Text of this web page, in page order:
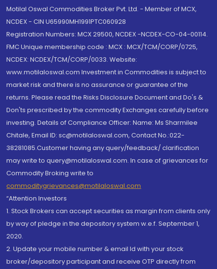
Motilal Oswal Commodities Broker Pvt. Ltd. - Member of MCX,
NCDEX - CIN U65990MH1991PTC060928
Registration Numbers: MCX 29500, NCDEX -NCDEX-CO-04-00114.
FMC Unique membership code : MCX : MCX/TCM/CORP/0725,
NCDEX: NCDEX/TCM/CORP/0033. Website:
www.motilaloswal.com Investment in Commodities is subject to
market risk and there is no assurance or guarantee of the
returns. Please read the Risks Disclosure Document and Do's &
Don'ts prescribed by the commodity Exchanges carefully before
investing. Details of Compliance Officer: Name: Ms Sharmilee
Chitale, Email ID: sc@motilaloswal.com, Contact No.:022-
38281085.Customer having any query/feedback/ clarification
may write to query@motilaloswal.com. In case of grievances for
Commodity Broking write to
commoditygrievances@motilaloswal.com
“Attention Investors
1. Stock Brokers can accept securities as margin from clients only
by way of pledge in the depository system w.e.f. September 1,
2020.
2. Update your mobile number & email Id with your stock
broker/depository participant and receive OTP directly from